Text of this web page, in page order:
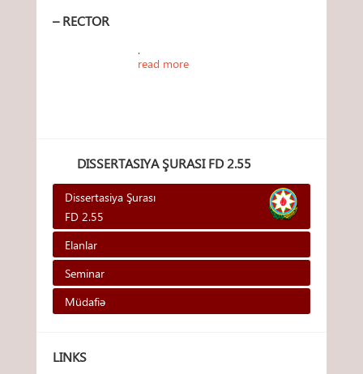
– RECTOR
.
read more
DISSERTASIYA ŞURASI FD 2.55
Dissertasiya Şurası
FD 2.55
Elanlar
Seminar
Müdafiə
LINKS